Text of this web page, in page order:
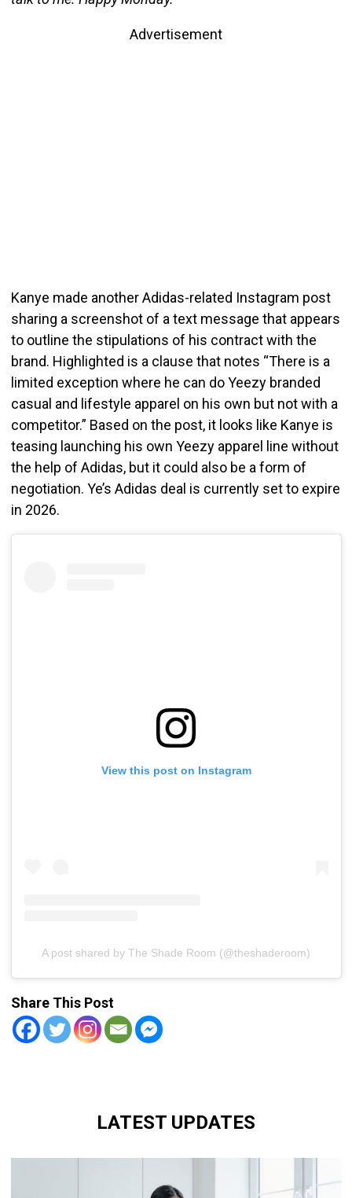
Advertisement
Kanye made another Adidas-related Instagram post
sharing a screenshot of a text message that appears
to outline the stipulations of his contract with the
brand. Highlighted is a clause that notes “There is a
limited exception where he can do Yeezy branded
casual and lifestyle apparel on his own but not with a
competitor.” Based on the post, it looks like Kanye is
teasing launching his own Yeezy apparel line without
the help of Adidas, but it could also be a form of
negotiation. Ye’s Adidas deal is currently set to expire
in 2026.
View this post on Instagram
A post shared by The Shade Room (@theshaderoom)
Share This Post
LATEST UPDATES